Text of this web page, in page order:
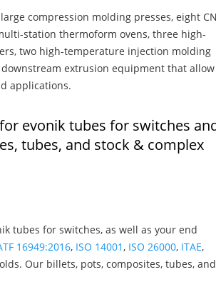
compression molding presses, eight
station thermoform ovens, three high-
two high-temperature injection molding
extrusion equipment that allow
applications.
evonik tubes for switches
tubes, and stock & complex
tubes for switches, as well as your end
16949:2016, ISO 14001 , ISO 26000, ITAE,
Our billets, pots, composites, tubes, and